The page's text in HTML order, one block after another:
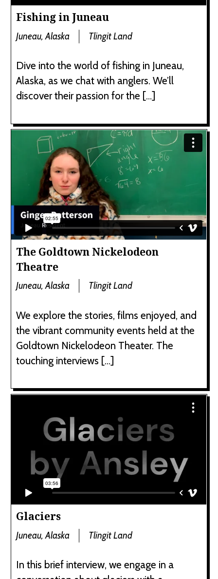
Fishing in Juneau
Juneau, Alaska Tlingit Land
Dive into the world of fishing in Juneau,
Alaska, as we chat with anglers. We’ll
discover their passion for the […]
The Goldtown Nickelodeon
Theatre
Juneau, Alaska Tlingit Land
We explore the stories, films enjoyed, and
the vibrant community events held at the
Goldtown Nickelodeon Theater. The
touching interviews […]
Glaciers
Juneau, Alaska Tlingit Land
In this brief interview, we engage in a